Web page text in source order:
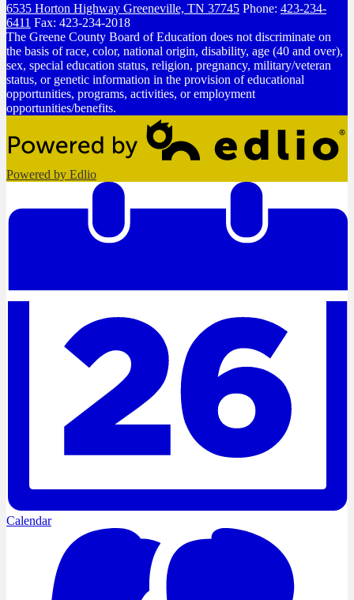
6535 Horton Highway Greeneville, TN 37745 Phone: 423-234-
6411 Fax: 423-234-2018
The Greene County Board of Education does not discriminate on
the basis of race, color, national origin, disability, age (40 and over),
sex, special education status, religion, pregnancy, military/veteran
status, or genetic information in the provision of educational
opportunities, programs, activities, or employment
opportunities/benefits.
Powered by Edlio
Calendar